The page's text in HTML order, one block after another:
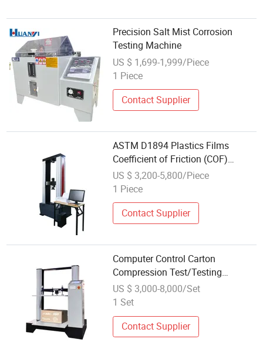
Precision Salt Mist Corrosion
Testing Machine
US $ 1,699-1,999/Piece
1 Piece
Contact Supplier
ASTM D1894 Plastics Films
Coefficient of Friction (COF)
Universal Tensile Testing Machine
US $ 3,200-5,800/Piece
1 Piece
Contact Supplier
Computer Control Carton
Compression Test/Testing
Machine
US $ 3,000-8,000/Set
1 Set
Contact Supplier